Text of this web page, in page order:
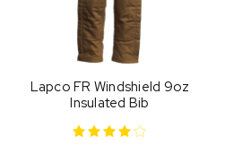
Lapco FR Windshield 9oz
Insulated Bib